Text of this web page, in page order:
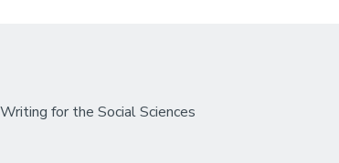
for the Social Sciences